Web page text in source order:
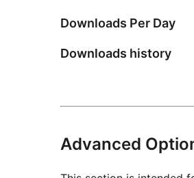
Downloads Per Day
Downloads history
Advanced